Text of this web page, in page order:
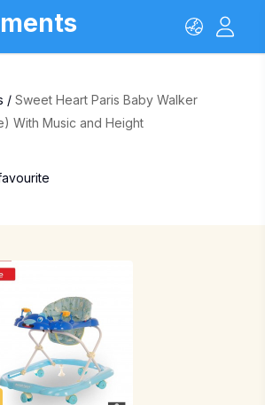
/ Sweet Heart Paris Baby Walker
With Music and Height